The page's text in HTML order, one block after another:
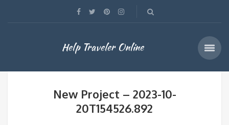
Help Traveler Online
New Project – 2023-10-
20T154526.892